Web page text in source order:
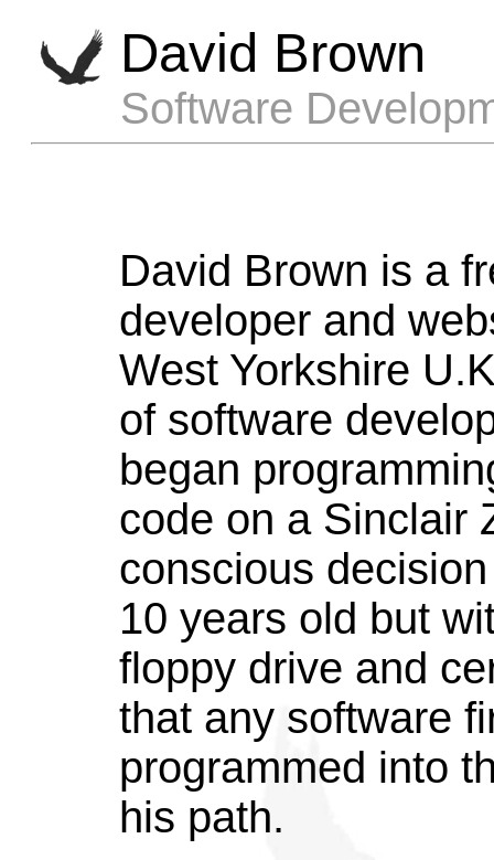
David Brown
Software
David Brown is a
developer and
West Yorkshire
of software
began
code on a Sinclair
conscious
10 years old but
floppy drive and
that any software
programmed into
his path.